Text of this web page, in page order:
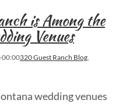
is Among the
Venues
320 Guest Ranch Blog,
wedding venues